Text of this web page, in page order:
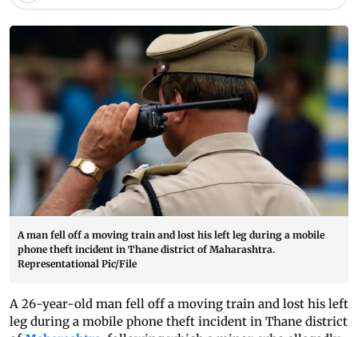
A man fell off a moving train and lost his left leg during a mobile
phone theft incident in Thane district of Maharashtra.
Representational Pic/File
A 26-year-old man fell off a moving train and lost his left
leg during a mobile phone theft incident in Thane district